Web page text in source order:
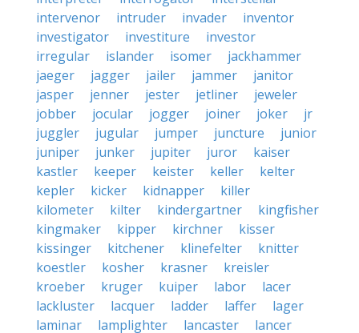
intervenor
intruder invader
inventor
investigator
investiture
investor
irregular
islander isomer
jackhammer
jaeger
jagger jailer jammer
janitor
jasper
jenner jester jetliner
jeweler
jobber
jocular jogger joiner joker
jr
juggler
jugular jumper juncture
junior
juniper
junker jupiter juror
kaiser
kastler
keeper keister keller
kelter
kepler
kicker kidnapper
killer
kilometer
kilter kindergartner
kingfisher
kingmaker
kipper kirchner
kisser
kissinger
kitchener klinefelter
knitter
koestler
kosher krasner
kreisler
kroeber
kruger kuiper labor
lacer
lackluster
lacquer ladder laffer
lager
laminar
lamplighter lancaster lancer